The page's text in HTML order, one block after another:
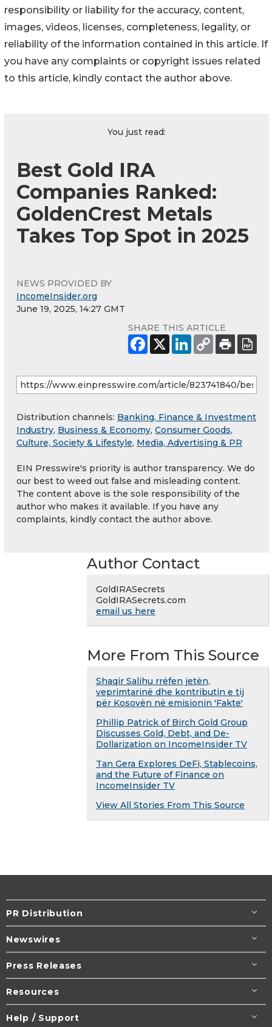
responsibility or liability for the accuracy, content,
images, videos, licenses, completeness, legality, or
reliability of the information contained in this article. If
you have any complaints or copyright issues related
to this article, kindly contact the author above.
You just read:
Best Gold IRA
Companies Ranked:
GoldenCrest Metals
Takes Top Spot in 2025
NEWS PROVIDED BY
IncomeInsider.org
June 19, 2025, 14:27 GMT
SHARE THIS ARTICLE
Distribution channels: Banking, Finance & Investment
Industry, Business & Economy, Consumer Goods,
Culture, Society & Lifestyle, Media, Advertising & PR
EIN Presswire's priority is author transparency. We do
our best to weed out false and misleading content.
The content above is the sole responsibility of the
author who makes it available. If you have any
complaints, kindly contact the author above.
Author Contact
GoldIRASecrets
GoldIRASecrets.com
email us here
More From This Source
Shaqir Salihu rrëfen jetën,
veprimtarinë dhe kontributin e tij
për Kosovën në emisionin 'Fakte'
Phillip Patrick of Birch Gold Group
Discusses Gold, Debt, and De-
Dollarization on IncomeInsider TV
Tan Gera Explores DeFi, Stablecoins,
and the Future of Finance on
IncomeInsider TV
View All Stories From This Source
PR Distribution
Newswires
Press Releases
Resources
Help / Support